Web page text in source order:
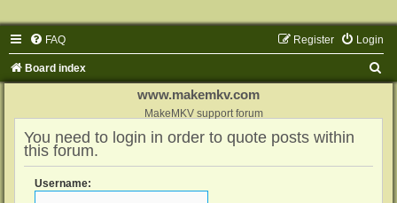
FAQ Login
Register
Board index
www.makemkv.com
MakeMKV support forum
You need to login in order to quote posts within
this forum.
Username: